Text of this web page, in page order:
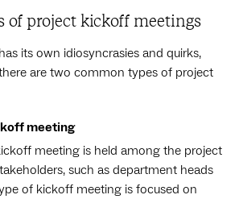
of project kickoff meetings
its own idiosyncrasies and quirks,
are two common types of project
meeting
meeting is held among the project
such as department heads
of kickoff meeting is focused on